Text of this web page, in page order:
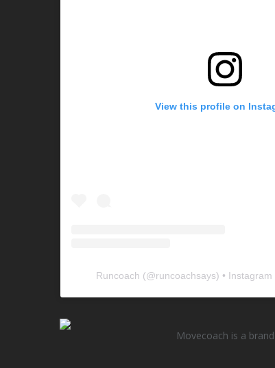
View this profile on
Runcoach (@runcoachsays) •
Movecoach is a